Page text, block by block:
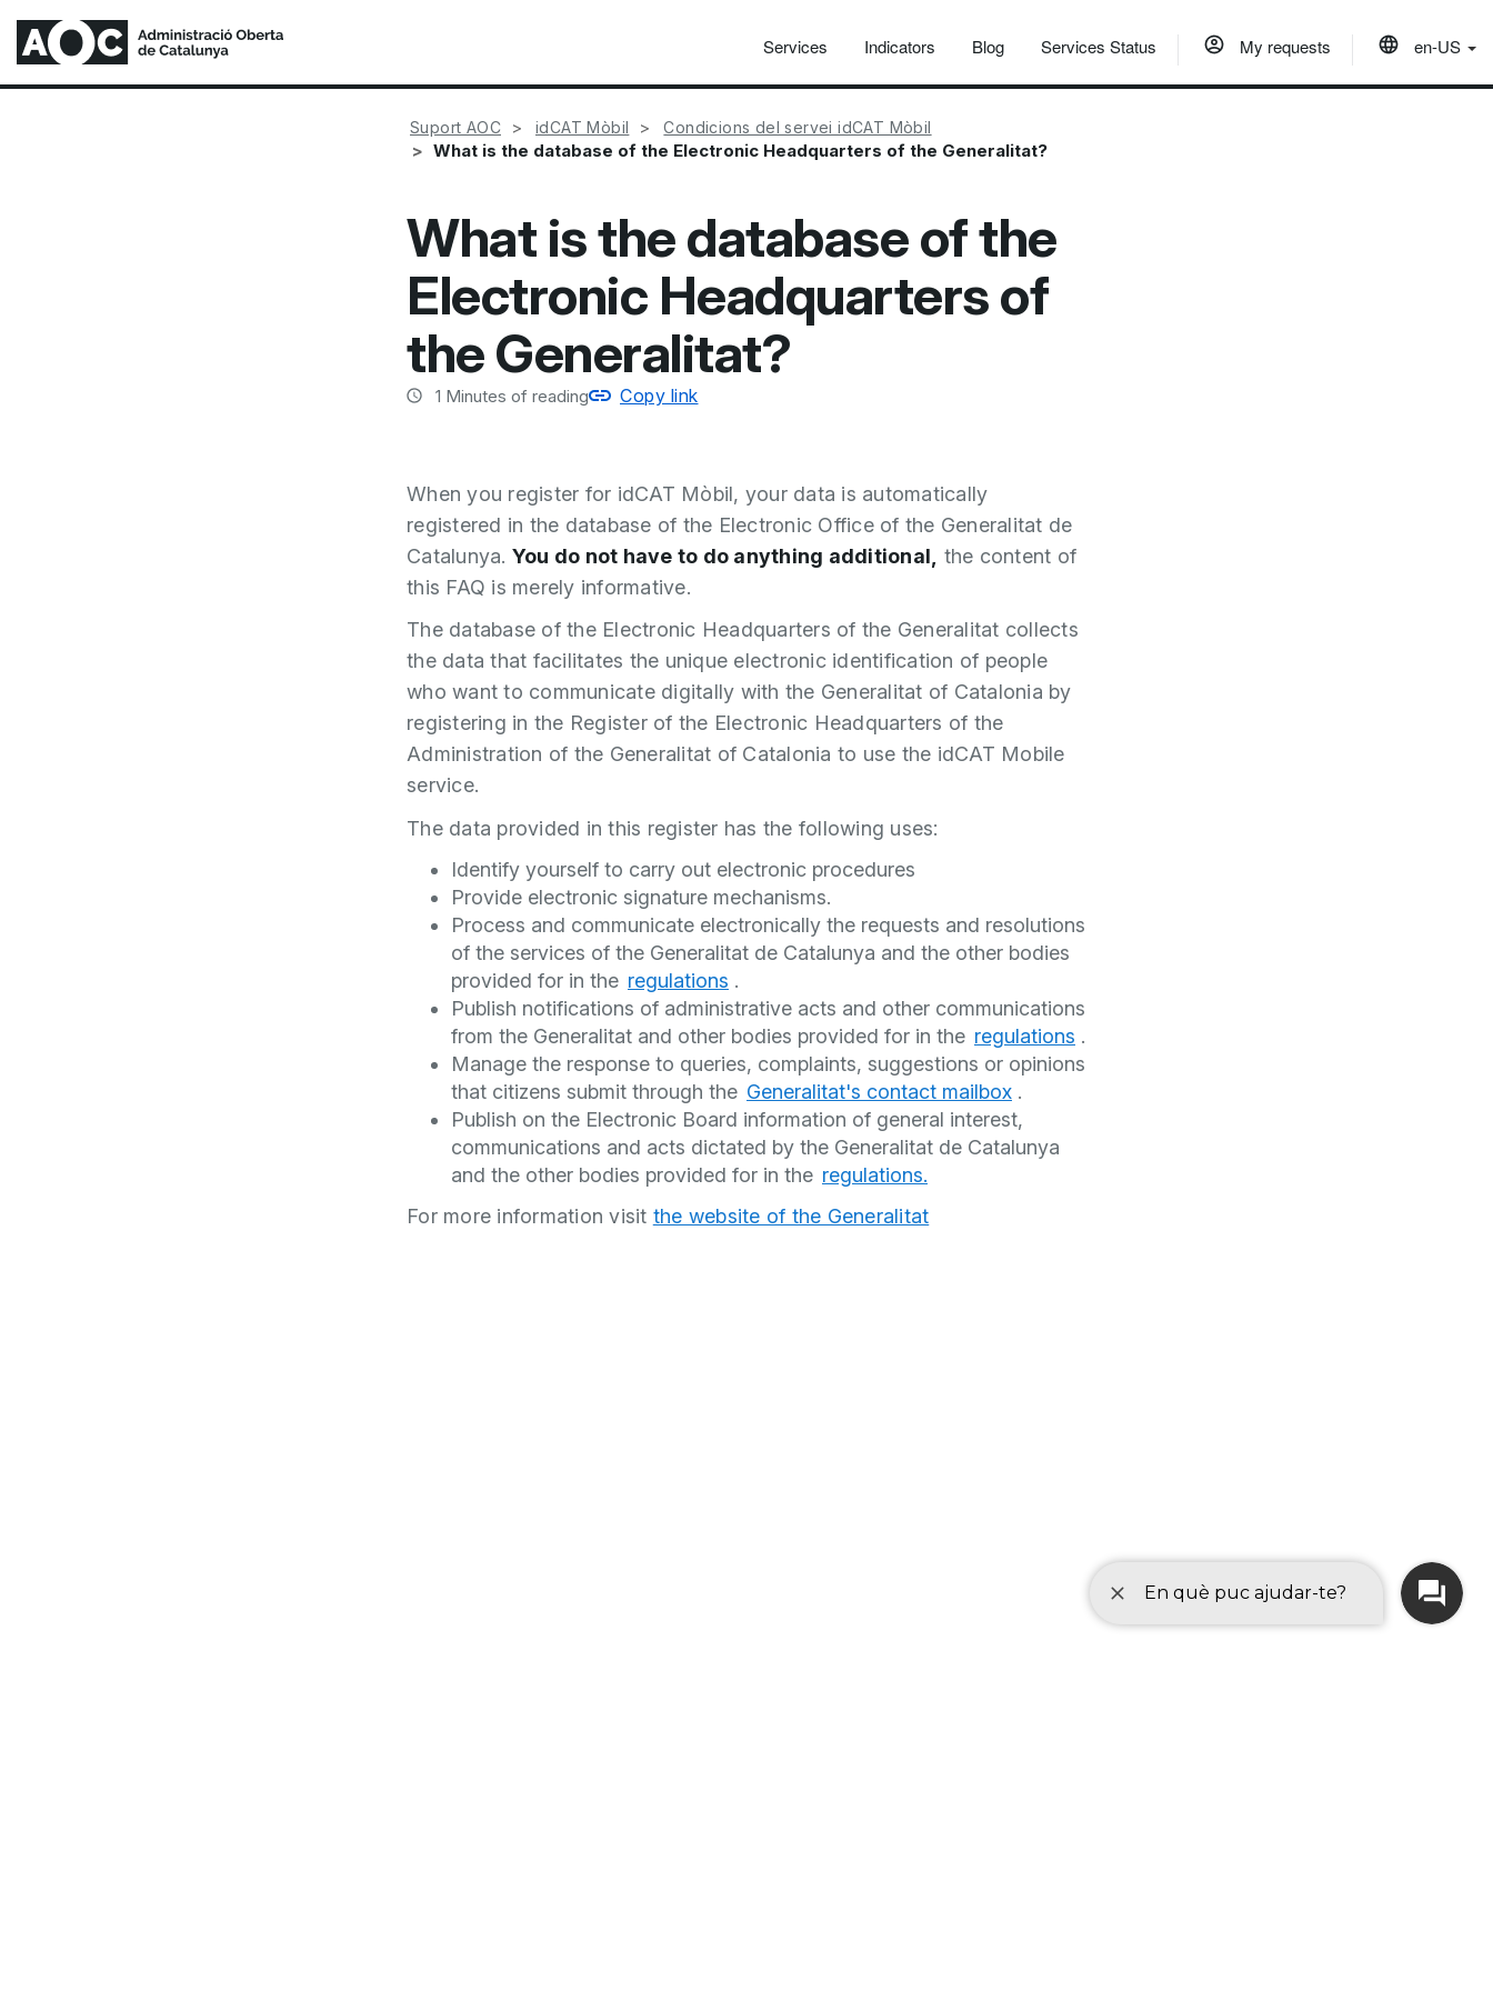
Services Indicators Blog Services Status My requests en-US
Suport AOC idCAT Mòbil Condicions del servei idCAT Mòbil
What is the database of the Electronic Headquarters of the Generalitat?
What is the database of the
Electronic Headquarters of
the Generalitat?
1 Minutes of reading Copy link
When you register for idCAT Mòbil, your data is automatically
registered in the database of the Electronic Office of the Generalitat de
Catalunya. You do not have to do anything additional,
the content of
this FAQ is merely informative.
The database of the Electronic Headquarters of the Generalitat collects
the data that facilitates the unique electronic identification of people
who want to communicate digitally with the Generalitat of Catalonia by
registering in the Register of the Electronic Headquarters of the
Administration of the Generalitat of Catalonia to use the idCAT Mobile
service.
The data provided in this register has the following uses:
Identify yourself to carry out electronic procedures
Provide electronic signature mechanisms.
Process and communicate electronically the requests and resolutions
of the services of the Generalitat de Catalunya and the other bodies
provided for in the regulations .
Publish notifications of administrative acts and other communications
from the Generalitat and other bodies provided for in the regulations .
Manage the response to queries, complaints, suggestions or opinions
that citizens submit through the Generalitat's contact mailbox .
Publish on the Electronic Board information of general interest,
communications and acts dictated by the Generalitat de Catalunya
and the other bodies provided for in the regulations.
For more information visit the website of the Generalitat